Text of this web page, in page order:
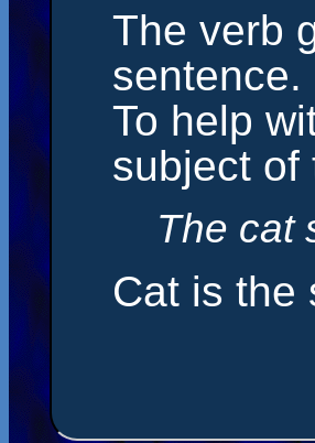
The verb
sentence.
To help
subject of
The cat
Cat is the